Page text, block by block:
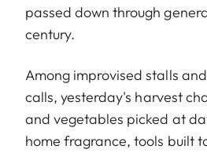
passed down through
century.
Among improvised stalls
calls, yesterday's harvest
and vegetables picked at
home fragrance, tools built